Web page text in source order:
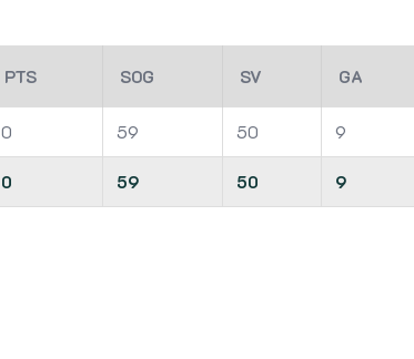
PTS SOG SV GA
0 59 50 9
0 59 50 9